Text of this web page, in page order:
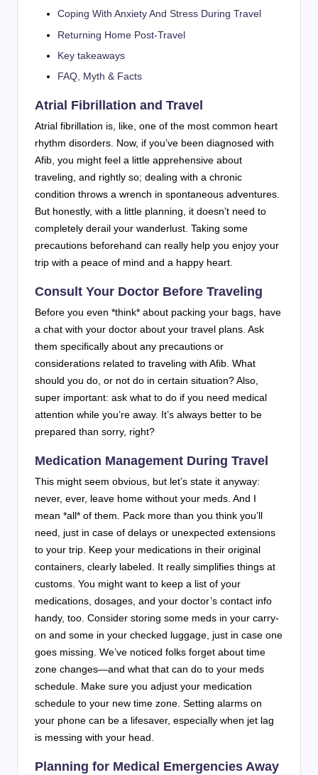
Coping With Anxiety And Stress During Travel
Returning Home Post-Travel
Key takeaways
FAQ, Myth & Facts
Atrial Fibrillation and Travel
Atrial fibrillation is, like, one of the most common heart
rhythm disorders. Now, if you’ve been diagnosed with
Afib, you might feel a little apprehensive about
traveling, and rightly so; dealing with a chronic
condition throws a wrench in spontaneous adventures.
But honestly, with a little planning, it doesn’t need to
completely derail your wanderlust. Taking some
precautions beforehand can really help you enjoy your
trip with a peace of mind and a happy heart.
Consult Your Doctor Before Traveling
Before you even *think* about packing your bags, have
a chat with your doctor about your travel plans. Ask
them specifically about any precautions or
considerations related to traveling with Afib. What
should you do, or not do in certain situation? Also,
super important: ask what to do if you need medical
attention while you’re away. It’s always better to be
prepared than sorry, right?
Medication Management During Travel
This might seem obvious, but let’s state it anyway:
never, ever, leave home without your meds. And I
mean *all* of them. Pack more than you think you’ll
need, just in case of delays or unexpected extensions
to your trip. Keep your medications in their original
containers, clearly labeled. It really simplifies things at
customs. You might want to keep a list of your
medications, dosages, and your doctor’s contact info
handy, too. Consider storing some meds in your carry-
on and some in your checked luggage, just in case one
goes missing. We’ve noticed folks forget about time
zone changes—and what that can do to your meds
schedule. Make sure you adjust your medication
schedule to your new time zone. Setting alarms on
your phone can be a lifesaver, especially when jet lag
is messing with your head.
Planning for Medical Emergencies Away